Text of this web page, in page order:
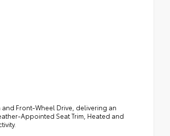
and Front-Wheel Drive, delivering an
Appointed Seat Trim, Heated and